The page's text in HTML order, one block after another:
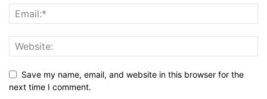
Save my name, email, and website in this browser for the
next time I comment.